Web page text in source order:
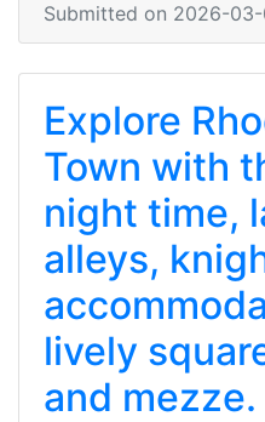
Submitted on 2026-03-
Explore
Town with
night time,
alleys,
lively
and mezze.